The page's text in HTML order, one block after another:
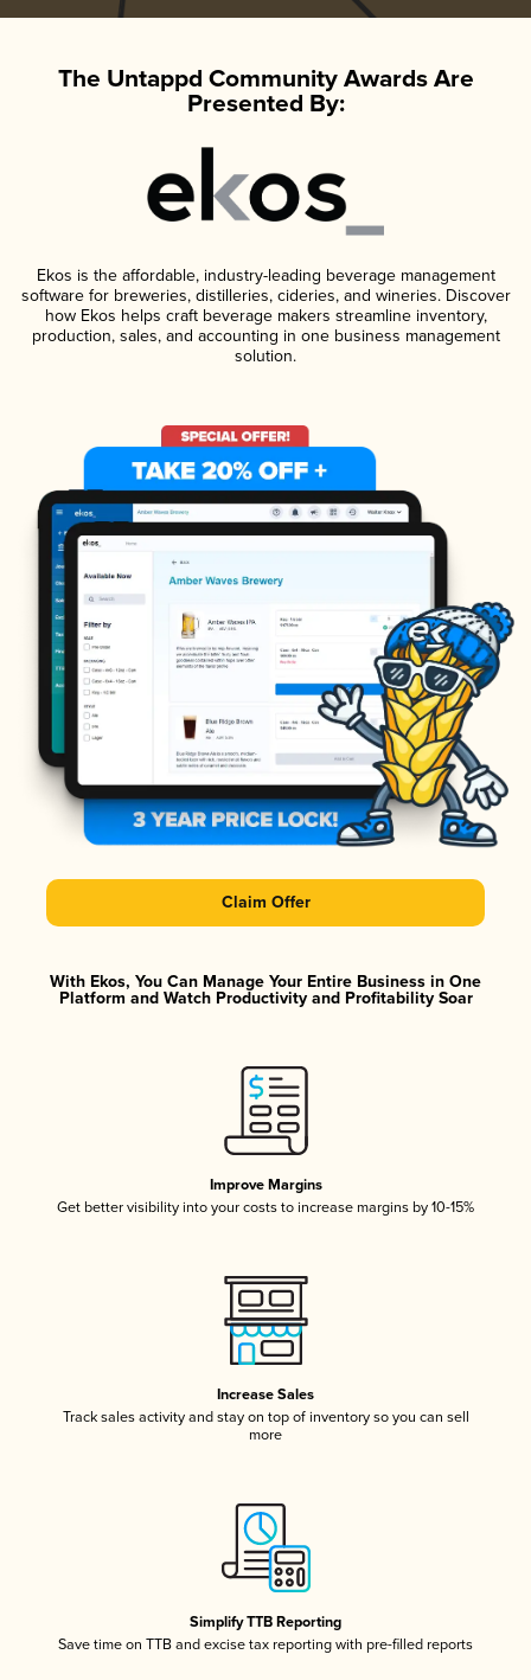
The Untappd Community Awards Are
Presented By:
Ekos is the affordable, industry-leading beverage management
software for breweries, distilleries, cideries, and wineries. Discover
how Ekos helps craft beverage makers streamline inventory,
production, sales, and accounting in one business management
solution.
Claim Offer
With Ekos, You Can Manage Your Entire Business in One
Platform and Watch Productivity and Profitability Soar
Improve Margins
Get better visibility into your costs to increase margins by 10-15%
Increase Sales
Track sales activity and stay on top of inventory so you can sell
more
Simplify TTB Reporting
Save time on TTB and excise tax reporting with pre-filled reports